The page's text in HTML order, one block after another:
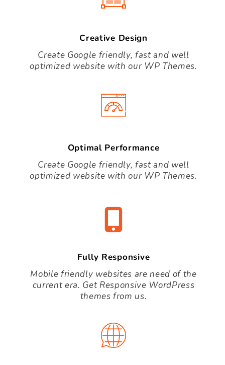
Creative Design
Create Google friendly, fast and well
optimized website with our WP Themes.
Optimal Performance
Create Google friendly, fast and well
optimized website with our WP Themes.
Fully Responsive
Mobile friendly websites are need of the
current era. Get Responsive WordPress
themes from us.